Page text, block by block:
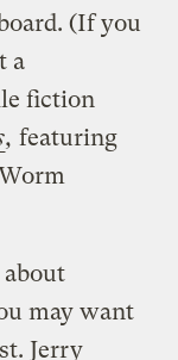
(If you
a
fiction
, featuring
may want
Jerry